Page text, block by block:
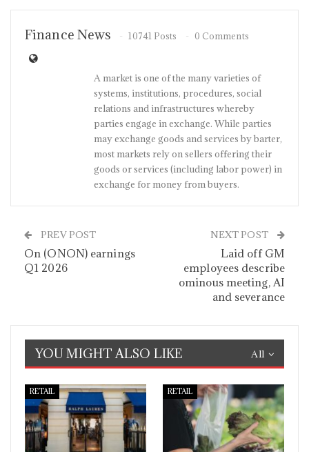
Finance News 10741 Posts 0 Comments
A market is one of the many varieties of
systems, institutions, procedures, social
relations and infrastructures whereby
parties engage in exchange. While parties
may exchange goods and services by barter,
most markets rely on sellers offering their
goods or services (including labor power) in
exchange for money from buyers.
PREV POST
On (ONON) earnings
Q1 2026
NEXT POST
Laid off GM
employees describe
ominous meeting, AI
and severance
All
YOU MIGHT ALSO LIKE
RETAIL RETAIL